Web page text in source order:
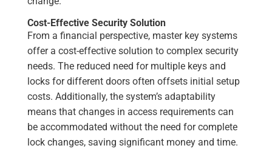
Cost-Effective Security Solution
From a financial perspective, master key systems
offer a cost-effective solution to complex security
needs. The reduced need for multiple keys and
locks for different doors often offsets initial setup
costs. Additionally, the system’s adaptability
means that changes in access requirements can
be accommodated without the need for complete
lock changes, saving significant money and time.